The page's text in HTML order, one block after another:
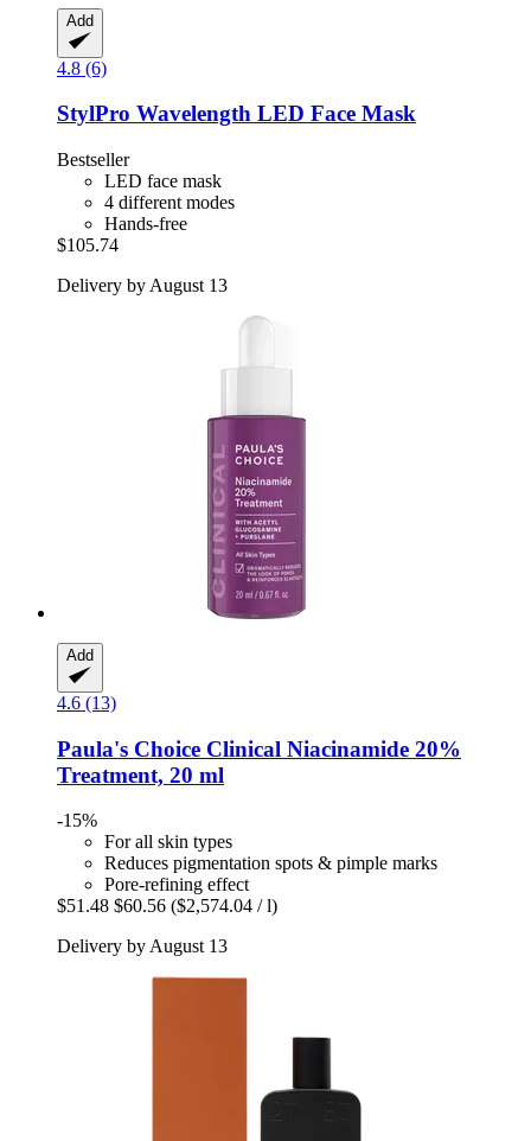
Add
4.8 (6)
StylPro Wavelength LED Face Mask
Bestseller
LED face mask
4 different modes
Hands-free
$105.74
Delivery by August 13
Add
4.6 (13)
Paula's Choice Clinical Niacinamide 20%
Treatment, 20 ml
-15%
For all skin types
Reduces pigmentation spots & pimple marks
Pore-refining effect
$51.48 $60.56 ($2,574.04 / l)
Delivery by August 13